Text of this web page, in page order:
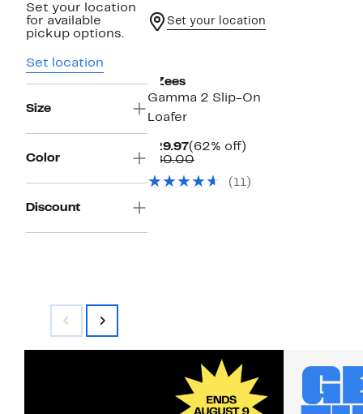
Set your location
for available
pickup options.
Set location
Size
Color
Discount
Set your location
BZees
Gamma 2 Slip-On
Loafer
$29.97Current
Price
(62% off)
$80.00Comparable
$80.00(11)